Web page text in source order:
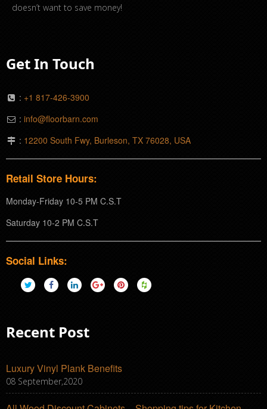
doesn’t want to save money!
Get In Touch
: +1 817-426-3900
: info@floorbarn.com
: 12200 South Fwy, Burleson, TX 76028, USA
Retail Store Hours:
Monday-Friday 10-5 PM C.S.T
Saturday 10-2 PM C.S.T
Social Links:
Recent Post
Luxury Vinyl Plank Benefits
08 September,2020